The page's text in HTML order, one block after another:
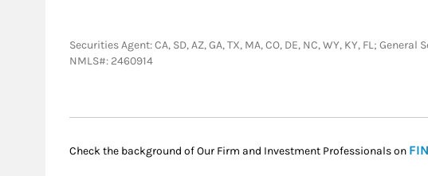
Securities Agent: CA, SD, AZ, GA, TX, MA, CO, DE, NC, WY, KY, FL;
NMLS#: 2460914
Check the background of Our Firm and Investment Professionals on